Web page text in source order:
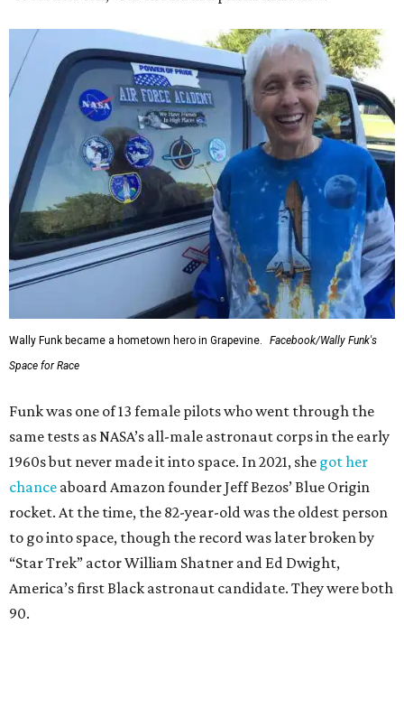
Wally Funk became a hometown hero in Grapevine.
Facebook/Wally Funk's
Space for Race
Funk was one of 13 female pilots who went through the
same tests as NASA’s all-male astronaut corps in the early
1960s but never made it into space. In 2021, she got her
chance aboard Amazon founder Jeff Bezos’ Blue Origin
rocket. At the time, the 82-year-old was the oldest person
to go into space, though the record was later broken by
“Star Trek” actor William Shatner and Ed Dwight,
America’s first Black astronaut candidate. They were both
90.